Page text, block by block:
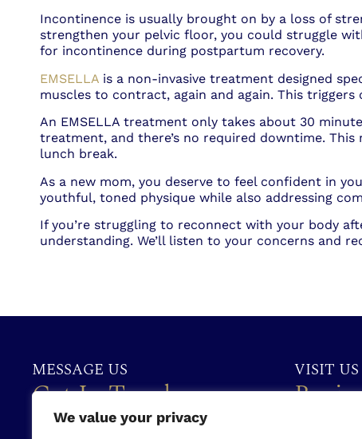
We value your privacy
Incontinence is usually brought on by a loss of
strengthen your pelvic floor, you could struggle
for incontinence during postpartum recovery.
EMSELLA is a non-invasive treatment designed
muscles to contract, again and again. This
An EMSELLA treatment only takes about 30
treatment, and there’s no required downtime. This
lunch break.
As a new mom, you deserve to feel confident in
youthful, toned physique while also addressing
If you’re struggling to reconnect with your body
understanding. We’ll listen to your concerns and
MESSAGE US
Get In Touch
(386) 310-2052
VISIT US